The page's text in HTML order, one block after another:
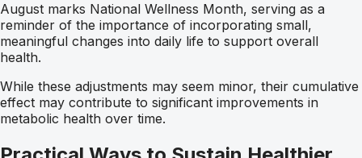
August marks National Wellness Month, serving as a
reminder of the importance of incorporating small,
meaningful changes into daily life to support overall
health.
While these adjustments may seem minor, their cumulative
effect may contribute to significant improvements in
metabolic health over time.